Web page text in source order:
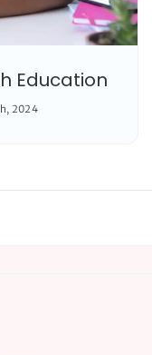
Education
2024